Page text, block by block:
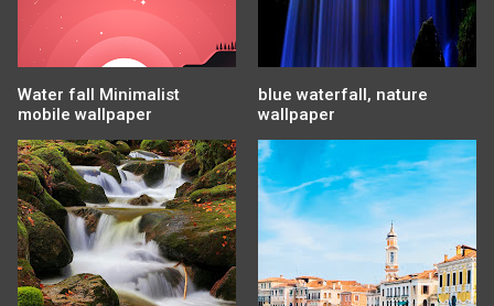
Water fall Minimalist
mobile wallpaper
blue waterfall, nature
wallpaper